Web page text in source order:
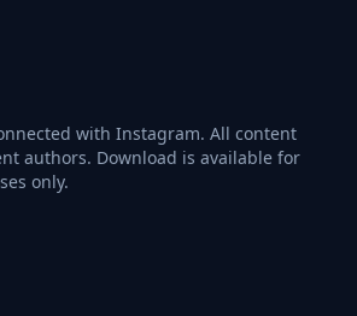
with Instagram. All content
authors. Download is available for
only.